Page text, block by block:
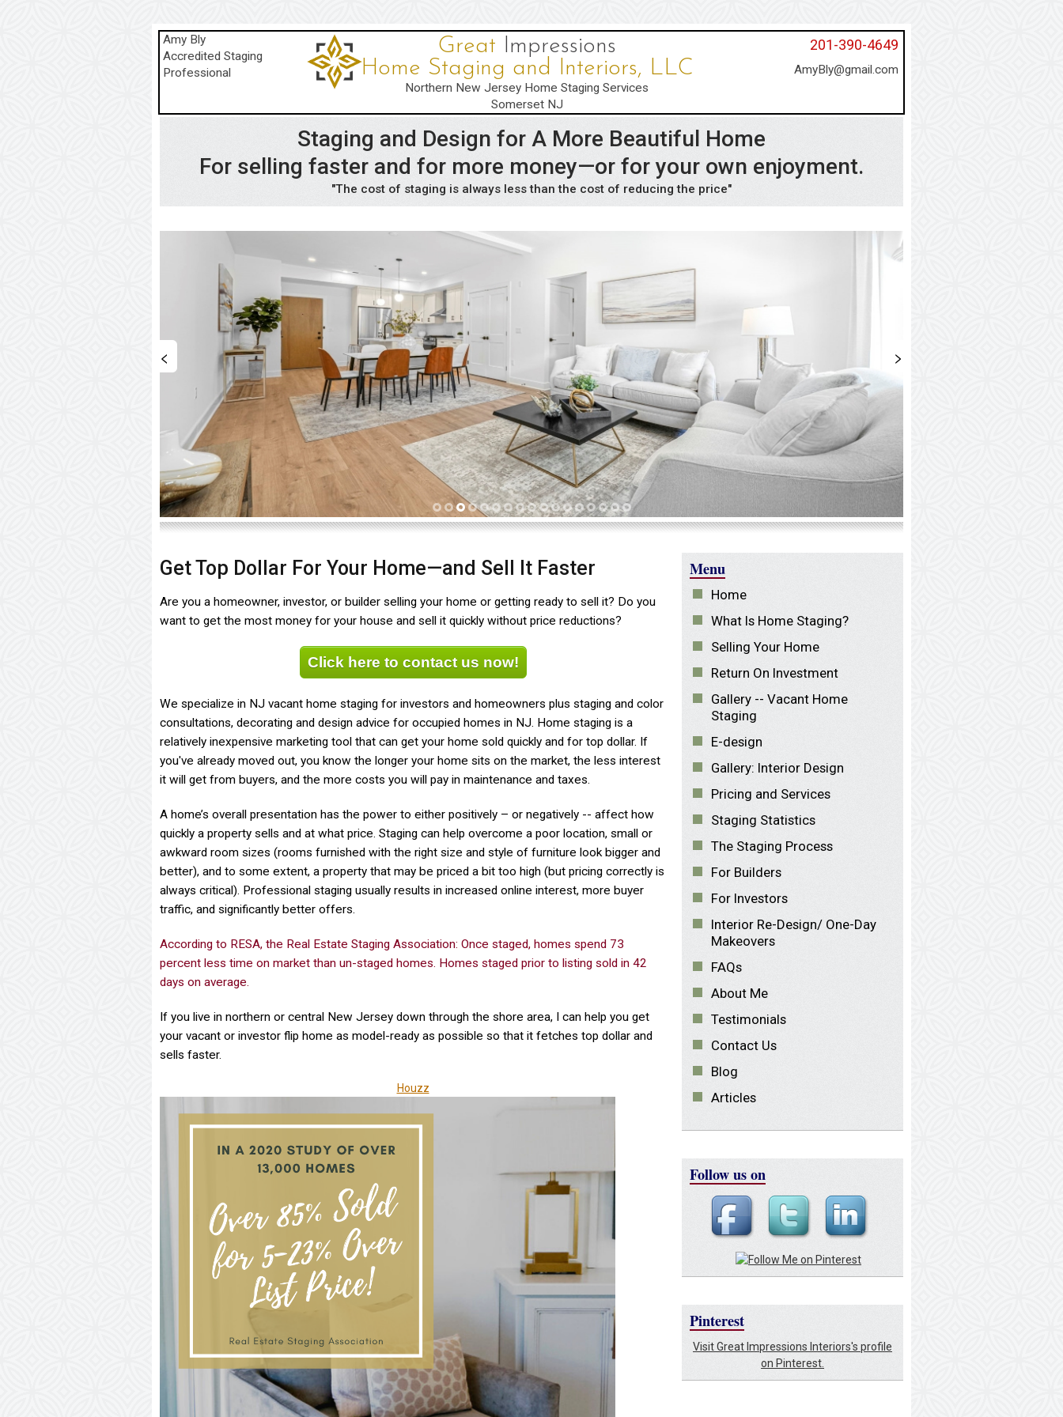
Amy Bly
Accredited Staging
Professional
Great Impressions
Home Staging and Interiors, LLC
Northern New Jersey Home Staging Services
Somerset NJ
201-390-4649
AmyBly@gmail.com
Staging and Design for A More Beautiful Home
For selling faster and for more money—or for your own enjoyment.
"The cost of staging is always less than the cost of reducing the price"
< >
1 2 3 4 5 6 7 8 9 1011121314151617
Get Top Dollar For Your Home—and Sell It Faster
Are you a homeowner, investor, or builder selling your home or getting ready to sell it? Do you
want to get the most money for your house and sell it quickly without price reductions?
Click here to contact us now!
We specialize in NJ vacant home staging for investors and homeowners plus staging and color
consultations, decorating and design advice for occupied homes in NJ. Home staging is a
relatively inexpensive marketing tool that can get your home sold quickly and for top dollar. If
you've already moved out, you know the longer your home sits on the market, the less interest
it will get from buyers, and the more costs you will pay in maintenance and taxes.
A home’s overall presentation has the power to either positively – or negatively -- affect how
quickly a property sells and at what price. Staging can help overcome a poor location, small or
awkward room sizes (rooms furnished with the right size and style of furniture look bigger and
better), and to some extent, a property that may be priced a bit too high (but pricing correctly is
always critical). Professional staging usually results in increased online interest, more buyer
traffic, and significantly better offers.
According to RESA, the Real Estate Staging Association: Once staged, homes spend 73
percent less time on market than un-staged homes. Homes staged prior to listing sold in 42
days on average.
If you live in northern or central New Jersey down through the shore area, I can help you get
your vacant or investor flip home as model-ready as possible so that it fetches top dollar and
sells faster.
Houzz
Menu
Home
What Is Home Staging?
Selling Your Home
Return On Investment
Gallery -- Vacant Home
Staging
E-design
Gallery: Interior Design
Pricing and Services
Staging Statistics
The Staging Process
For Builders
For Investors
Interior Re-Design/ One-Day
Makeovers
FAQs
About Me
Testimonials
Contact Us
Blog
Articles
Follow us on
Pinterest
Visit Great Impressions Interiors's profile
on Pinterest.